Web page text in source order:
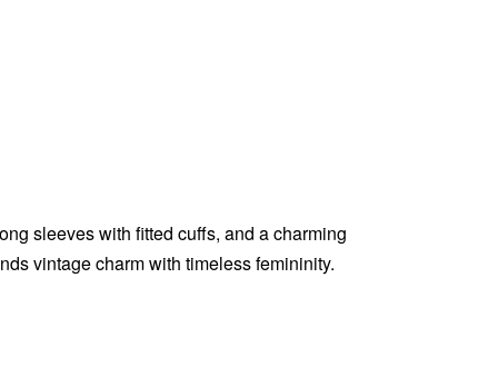
sleeves with fitted cuffs, and a charming
vintage charm with timeless femininity.